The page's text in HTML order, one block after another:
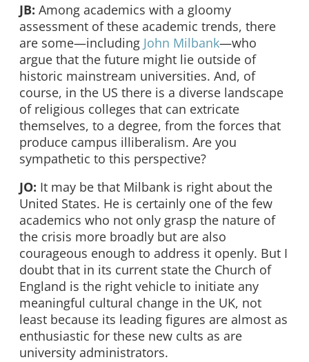
JB: Among academics with a gloomy
assessment of these academic trends, there
are some—including John Milbank—who
argue that the future might lie outside of
historic mainstream universities. And, of
course, in the US there is a diverse landscape
of religious colleges that can extricate
themselves, to a degree, from the forces that
produce campus illiberalism. Are you
sympathetic to this perspective?
JO: It may be that Milbank is right about the
United States. He is certainly one of the few
academics who not only grasp the nature of
the crisis more broadly but are also
courageous enough to address it openly. But I
doubt that in its current state the Church of
England is the right vehicle to initiate any
meaningful cultural change in the UK, not
least because its leading figures are almost as
enthusiastic for these new cults as are
university administrators.